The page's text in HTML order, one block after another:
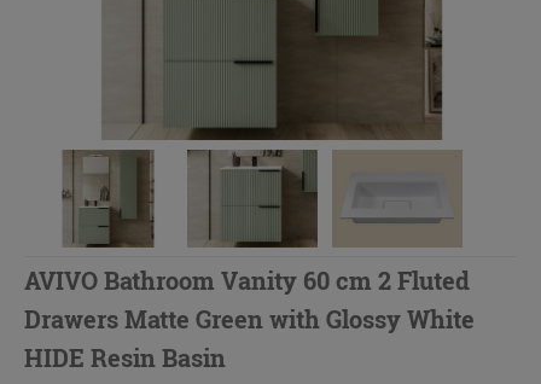
AVIVO Bathroom Vanity 60 cm 2 Fluted
Drawers Matte Green with Glossy White
HIDE Resin Basin